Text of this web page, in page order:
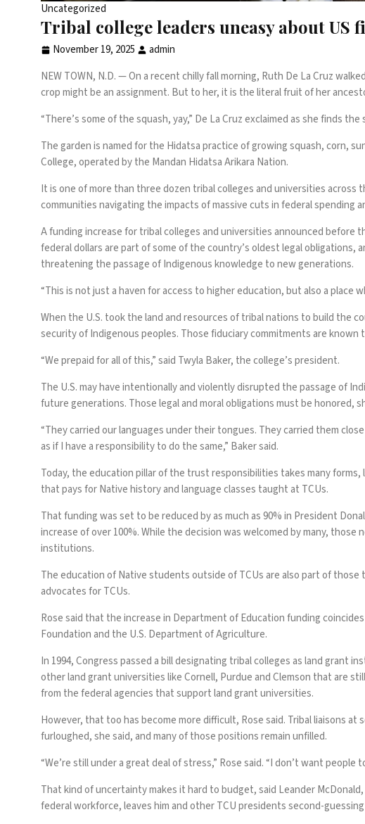
Uncategorized
Tribal college leaders uneasy about
November 19, 2025
admin
NEW TOWN, N.D. —On a recent chilly fall morning, Ruth De La Cruz
crop might be an assignment. But to her, it is the literal fruit of her
“There’s some of the squash, yay,” De La Cruz exclaimed as she finds
The garden is named for the Hidatsa practice of growing squash, corn,
College, operated by the Mandan Hidatsa Arikara Nation.
It is one of more than three dozen tribal colleges and universities
communitiesnavigating the impacts of massive cutsin federal spending
A funding increase for tribal colleges and universities announced before
federal dollars are part of some of the country’s oldest legal
threatening the passage of Indigenous knowledge to new generations.
“This is not just a haven for access to higher education, but also a place
When the U.S. took the land and resources of tribal nations to build the
security of Indigenous peoples. Those fiduciary commitments are known
“We prepaid for all of this,” said Twyla Baker, the college’s president.
The U.S. may have intentionally and violently disrupted the passage of
future generations. Those legal and moral obligations must be honored,
“They carried our languages under their tongues. They carried them
as if I have a responsibility to do the same,” Baker said.
Today, theeducation pillar of the trust responsibilities takes many
that pays for Native history and language classes taught at TCUs.
That fundingwas set to be reducedby as much as 90% in President
increase of over 100%. While the decision was welcomed by many,
institutions.
The education of Native students outside of TCUs are also part of
advocates for TCUs.
Rose said that the increase in Department of Education funding
Foundation and the U.S. Department of Agriculture.
In 1994, Congress passed a bill designating tribal colleges as land
other land grant universities like Cornell, Purdue and Clemson that are
from the federal agencies that support land grant universities.
However, that too has become more difficult, Rose said. Tribal liaisons
furloughed, she said, and many of those positions remain unfilled.
“We’re still under a great deal of stress,” Rose said. “I don’t want
That kind of uncertainty makes it hard to budget, said Leander
federal workforce, leaves him and other TCU presidents second-